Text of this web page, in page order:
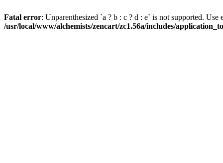
Fatal error: Unparenthesized `a ? b : c ? d : e` is not supported.
/usr/local/www/alchemists/zencart/zc1.56a/includes/